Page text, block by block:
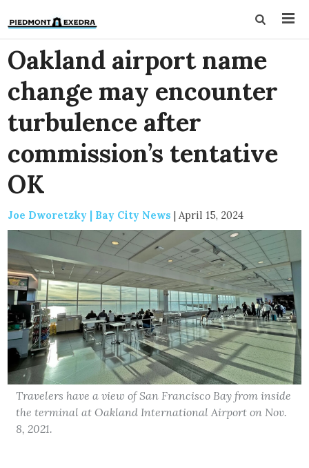
Oakland airport name
change may encounter
turbulence after
commission’s tentative
OK
Joe Dworetzky | Bay City News | April 15, 2024
Travelers have a view of San Francisco Bay from inside
the terminal at Oakland International Airport on Nov.
8, 2021.